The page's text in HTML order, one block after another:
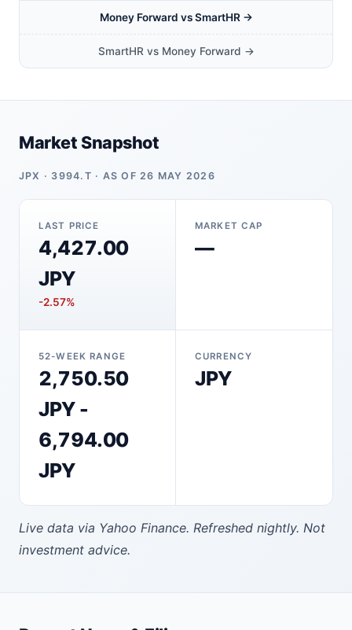
Money Forward vs SmartHR →
SmartHR vs Money Forward →
Market Snapshot
JPX · 3994.T · AS OF 26 MAY 2026
LAST PRICE
4,427.00
JPY
-2.57%
MARKET CAP
—
52-WEEK RANGE
2,750.50
JPY -
6,794.00
JPY
CURRENCY
JPY
Live data via Yahoo Finance. Refreshed nightly. Not
investment advice.